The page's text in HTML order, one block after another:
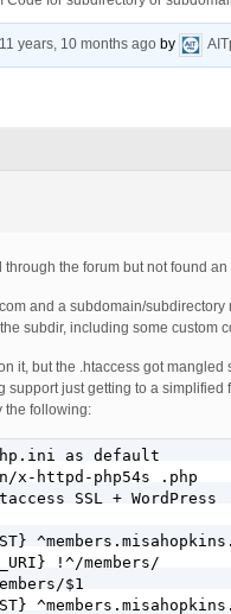
11 years, 10 months ago by
the forum but not found an
and a subdomain/
subdir, including some custom
it, but the .htaccess got
support just getting to a
the following:
as default
x-httpd-php54s .php
SSL + WordPress
!^/members/
$1